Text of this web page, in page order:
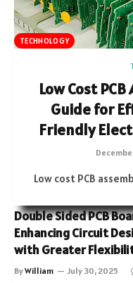
TECHNOLOGY
Low Cost
Guide for
Friendly
Low cost PCB
Double Sided PCB
Enhancing Circuit
with Greater
ByWilliam July 30, 2025